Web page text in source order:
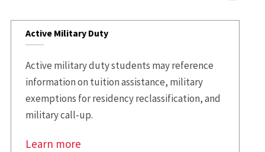
Active Military Duty
Active military duty students may reference
information on tuition assistance, military
exemptions for residency reclassification, and
military call-up.
Learn more